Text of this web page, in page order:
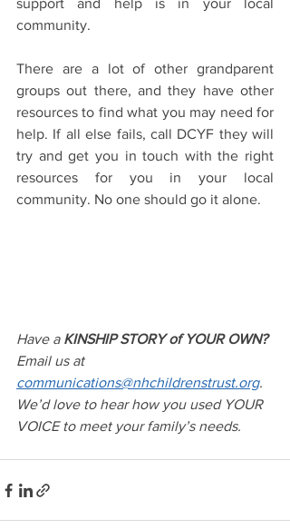
support and help is in your local
community.
There are a lot of other grandparent
groups out there, and they have other
resources to find what you may need for
help. If all else fails, call DCYF they will
try and get you in touch with the right
resources for you in your local
community. No one should go it alone.
Have a KINSHIP STORY of YOUR OWN?
Email us at
communications@nhchildrenstrust.org.
We’d love to hear how you used YOUR
VOICE to meet your family’s needs.